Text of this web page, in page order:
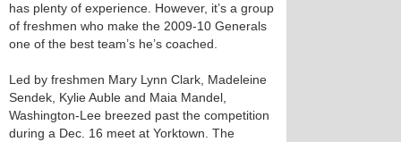
has plenty of experience. However, it’s a group
of freshmen who make the 2009-10 Generals
one of the best team’s he’s coached.
Led by freshmen Mary Lynn Clark, Madeleine
Sendek, Kylie Auble and Maia Mandel,
Washington-Lee breezed past the competition
during a Dec. 16 meet at Yorktown. The